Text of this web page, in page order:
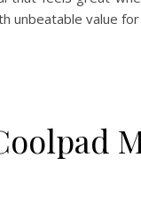
unbeatable value